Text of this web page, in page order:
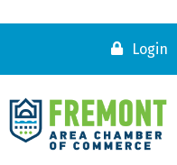
Login